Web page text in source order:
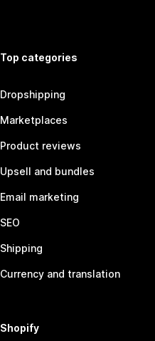
Top categories
Dropshipping
Marketplaces
Product reviews
Upsell and bundles
Email marketing
SEO
Shipping
Currency and translation
Shopify